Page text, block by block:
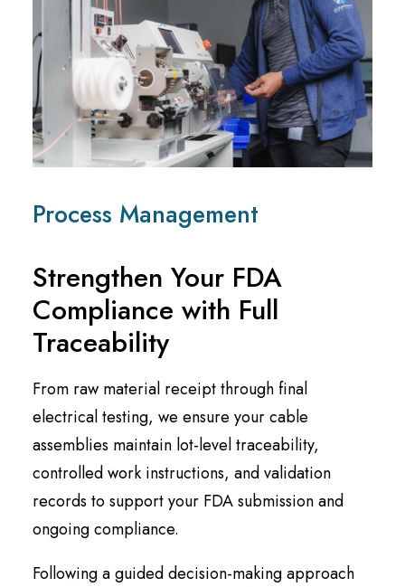
Process Management
Strengthen Your FDA
Compliance with Full
Traceability
From raw material receipt through final
electrical testing, we ensure your cable
assemblies maintain lot-level traceability,
controlled work instructions, and validation
records to support your FDA submission and
ongoing compliance.
Following a guided decision-making approach